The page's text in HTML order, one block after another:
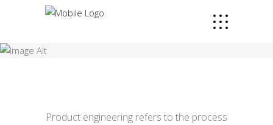
Product engineering refers to the process